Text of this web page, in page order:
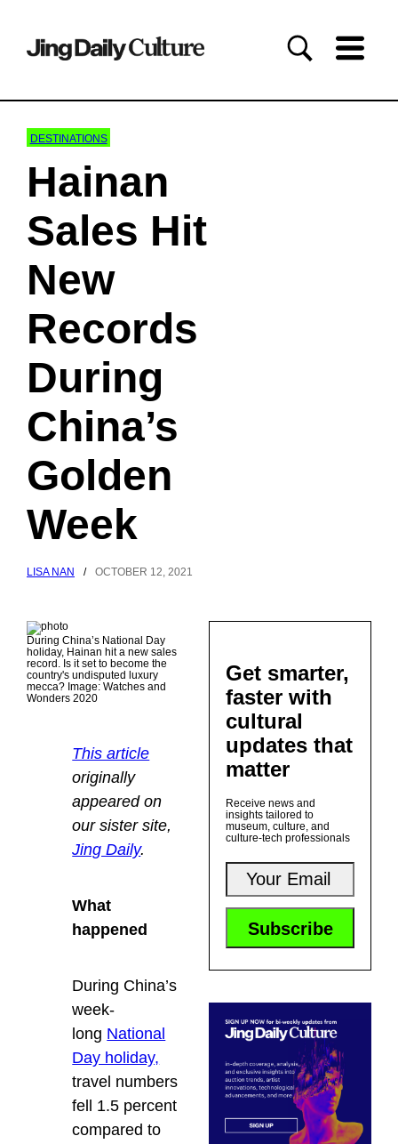
DESTINATIONS
Hainan
Sales Hit
New
Records
During
China’s
Golden
Week
LISA NAN / OCTOBER 12, 2021
During China’s National Day
holiday, Hainan hit a new sales
record. Is it set to become the
country's undisputed luxury
mecca? Image: Watches and
Wonders 2020
This article
originally
appeared on
our sister site,
Jing Daily.
What
happened
During China’s
week-
long National
Day holiday,
travel numbers
fell 1.5 percent
compared to
Get smarter,
faster with
cultural
updates that
matter
Receive news and
insights tailored to
museum, culture, and
culture-tech professionals